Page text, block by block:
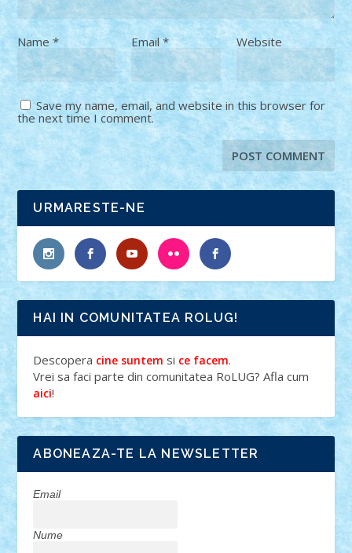
Name* Email* Website
Save my name, email, and website in this browser for
the next time I comment.
URMARESTE-NE
HAI IN COMUNITATEA ROLUG!
Descopera cine suntem si ce facem.
Vrei sa faci parte din comunitatea RoLUG? Afla cum
aici!
ABONEAZA-TE LA NEWSLETTER
Email
Nume